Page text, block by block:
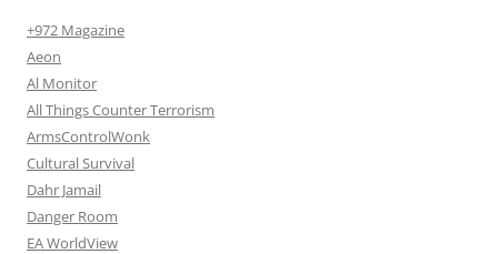
+972 Magazine
Aeon
Al Monitor
All Things Counter Terrorism
ArmsControlWonk
Cultural Survival
Dahr Jamail
Danger Room
EA WorldView